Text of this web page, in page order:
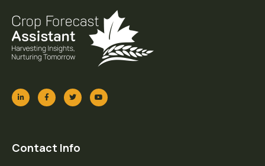
Contact Info